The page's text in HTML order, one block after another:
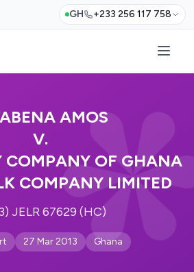
GH +233 256 117 758
AMOS
V.
COMPANY OF GHANA
COMPANY LIMITED
JELR 67629 (HC)
27 Mar 2013 Ghana